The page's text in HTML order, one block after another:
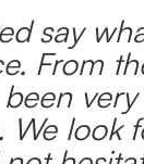
say
From
We look